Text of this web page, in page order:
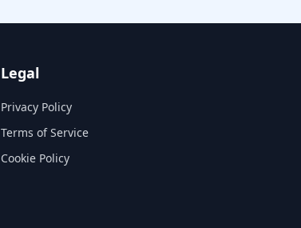
Legal
Privacy Policy
Terms of Service
Cookie Policy